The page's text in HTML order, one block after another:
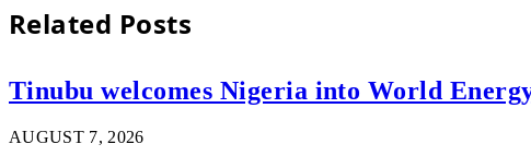
Related Posts
Tinubu welcomes Nigeria into World
AUGUST 7, 2026